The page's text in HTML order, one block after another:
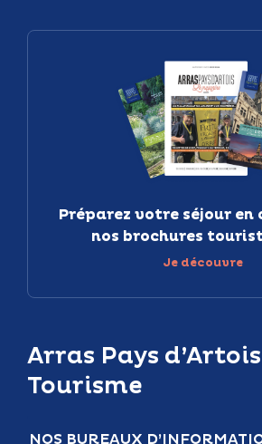
Arras Pays d’Artois
Tourisme
NOS BUREAUX
Préparez votre séjour
nos brochures
Je découvre